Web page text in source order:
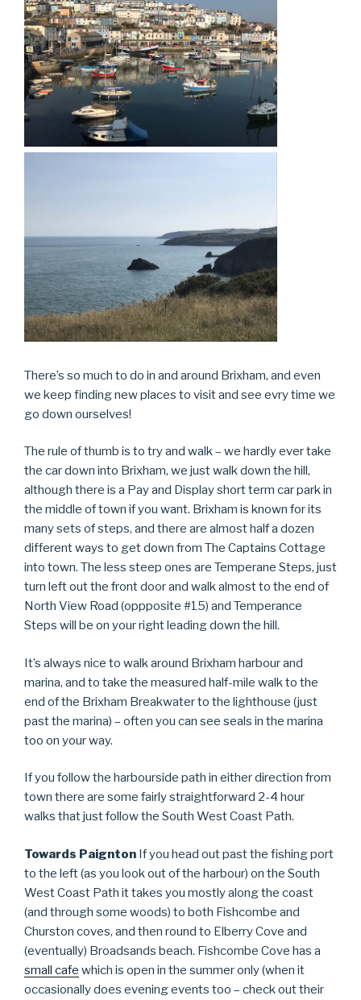
There’s so much to do in and around Brixham, and even
we keep finding new places to visit and see evry time we
go down ourselves!
The rule of thumb is to try and walk – we hardly ever take
the car down into Brixham, we just walk down the hill,
although there is a Pay and Display short term car park in
the middle of town if you want. Brixham is known for its
many sets of steps, and there are almost half a dozen
different ways to get down from The Captains Cottage
into town. The less steep ones are Temperane Steps, just
turn left out the front door and walk almost to the end of
North View Road (oppposite #15) and Temperance
Steps will be on your right leading down the hill.
It’s always nice to walk around Brixham harbour and
marina, and to take the measured half-mile walk to the
end of the Brixham Breakwater to the lighthouse (just
past the marina) – often you can see seals in the marina
too on your way.
If you follow the harbourside path in either direction from
town there are some fairly straightforward 2-4 hour
walks that just follow the South West Coast Path.
Towards Paignton If you head out past the fishing port
to the left (as you look out of the harbour) on the South
West Coast Path it takes you mostly along the coast
(and through some woods) to both Fishcombe and
Churston coves, and then round to Elberry Cove and
(eventually) Broadsands beach. Fishcombe Cove has a
small cafe which is open in the summer only (when it
occasionally does evening events too – check out their